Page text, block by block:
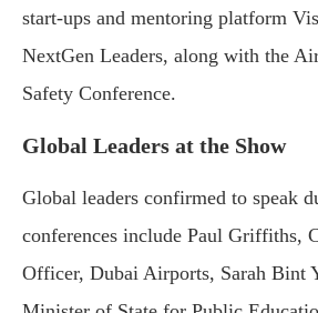
start-ups and mentoring platform
NextGen Leaders, along with the
Safety Conference.
Global Leaders at the Show
Global leaders confirmed to speak
conferences include Paul Griffiths,
Officer, Dubai Airports, Sarah Bint